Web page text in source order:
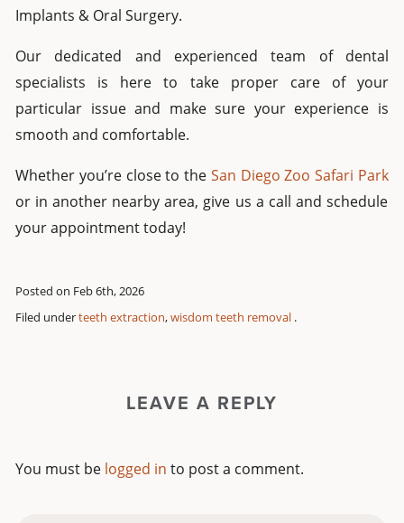
Implants & Oral Surgery.
Our dedicated and experienced team of dental
specialists is here to take proper care of your
particular issue and make sure your experience is
smooth and comfortable.
Whether you’re close to the San Diego Zoo Safari Park
or in another nearby area, give us a call and schedule
your appointment today!
Posted on Feb 6th, 2026
Filed underteeth extraction,wisdom teeth removal .
LEAVE A REPLY
You must be logged in to post a comment.